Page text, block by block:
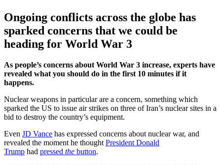
Ongoing conflicts across the globe has
sparked concerns that we could be
heading for World War 3
As people’s concerns about World War 3 increase, experts have
revealed what you should do in the first 10 minutes if it
happens.
Nuclear weapons in particular are a concern, something which
sparked the US to issue air strikes on three of Iran’s nuclear sites in a
bid to destroy the country’s equipment.
Even JD Vance has expressed concerns about nuclear war, and
revealed the moment he thought President Donald
Trump had pressed the button.